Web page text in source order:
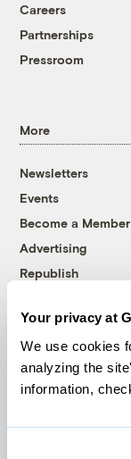
Your privacy at
We use cookies
analyzing the
information,
Careers
Partnerships
Pressroom
More
Newsletters
Events
Become a Member
Advertising
Republish
© 1999-